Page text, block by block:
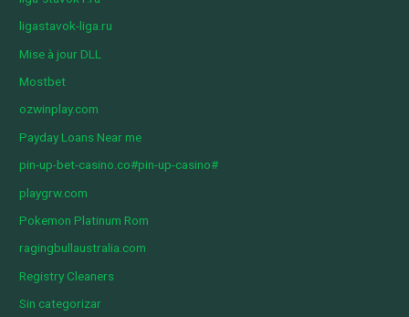
ligastavok-liga.ru
Mise à jour DLL
Mostbet
ozwinplay.com
Payday Loans Near me
pin-up-bet-casino.co#pin-up-casino#
playgrw.com
Pokemon Platinum Rom
ragingbullaustralia.com
Registry Cleaners
Sin categorizar